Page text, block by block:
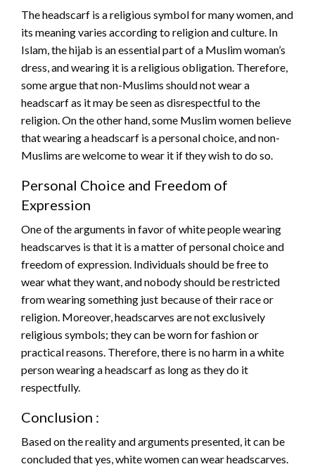
The headscarf is a religious symbol for many women, and
its meaning varies according to religion and culture. In
Islam, the hijab is an essential part of a Muslim woman’s
dress, and wearing it is a religious obligation. Therefore,
some argue that non-Muslims should not wear a
headscarf as it may be seen as disrespectful to the
religion. On the other hand, some Muslim women believe
that wearing a headscarf is a personal choice, and non-
Muslims are welcome to wear it if they wish to do so.
Personal Choice and Freedom of
Expression
One of the arguments in favor of white people wearing
headscarves is that it is a matter of personal choice and
freedom of expression. Individuals should be free to
wear what they want, and nobody should be restricted
from wearing something just because of their race or
religion. Moreover, headscarves are not exclusively
religious symbols; they can be worn for fashion or
practical reasons. Therefore, there is no harm in a white
person wearing a headscarf as long as they do it
respectfully.
Conclusion :
Based on the reality and arguments presented, it can be
concluded that yes, white women can wear headscarves.